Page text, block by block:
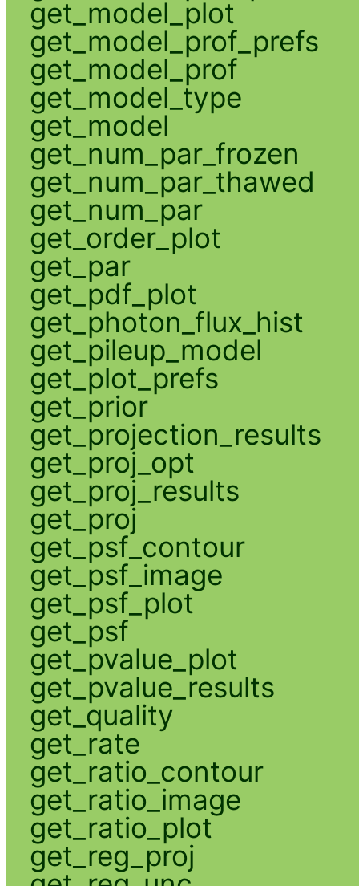
get_model_plot
get_model_prof_prefs
get_model_prof
get_model_type
get_model
get_num_par_frozen
get_num_par_thawed
get_num_par
get_order_plot
get_par
get_pdf_plot
get_photon_flux_hist
get_pileup_model
get_plot_prefs
get_prior
get_projection_results
get_proj_opt
get_proj_results
get_proj
get_psf_contour
get_psf_image
get_psf_plot
get_psf
get_pvalue_plot
get_pvalue_results
get_quality
get_rate
get_ratio_contour
get_ratio_image
get_ratio_plot
get_reg_proj